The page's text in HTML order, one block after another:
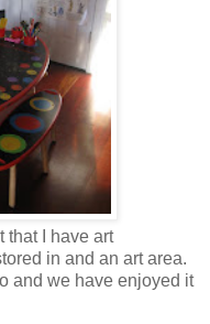
that I have art
in and an art area.
and we have enjoyed it